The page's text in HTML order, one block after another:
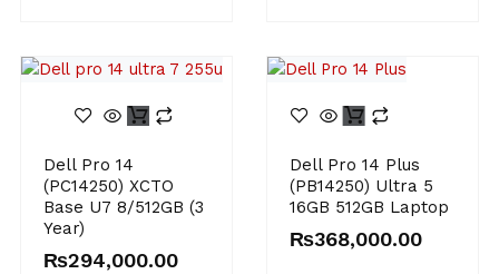
Dell Pro 14
(PC14250) XCTO
Base U7 8/512GB (3
Year)
₨294,000.00
Dell Pro 14 Plus
(PB14250) Ultra 5
16GB 512GB Laptop
₨368,000.00